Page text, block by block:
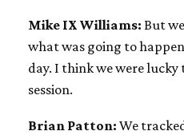
Mike IX Williams: But
what was going to
day. I think we were
session.
Brian Patton: We